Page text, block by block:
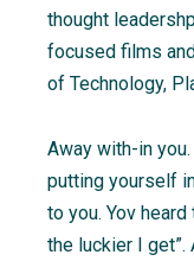
thought
focused films
of Technology,
Away with-in
putting yourself
to you. Yov
the luckier I get”.